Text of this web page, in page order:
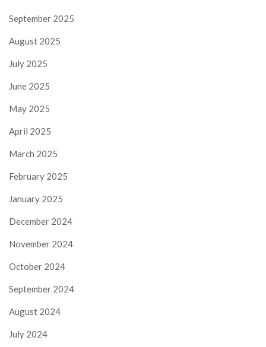
September 2025
August 2025
July 2025
June 2025
May 2025
April 2025
March 2025
February 2025
January 2025
December 2024
November 2024
October 2024
September 2024
August 2024
July 2024